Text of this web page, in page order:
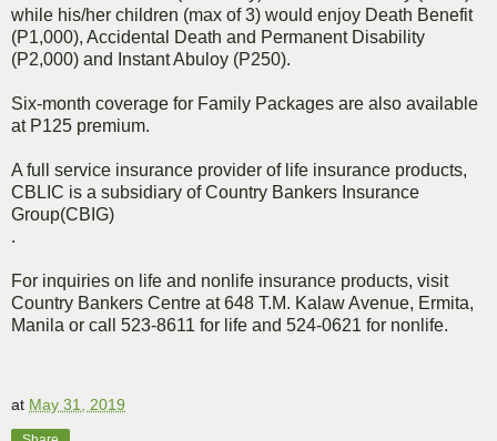
while his/her children (max of 3) would enjoy Death Benefit
(P1,000), Accidental Death and Permanent Disability
(P2,000) and Instant Abuloy (P250).
Six-month coverage for Family Packages are also available
at P125 premium.
A full service insurance provider of life insurance products,
CBLIC is a subsidiary of Country Bankers Insurance
Group(CBIG)
.
For inquiries on life and nonlife insurance products, visit
Country Bankers Centre at 648 T.M. Kalaw Avenue, Ermita,
Manila or call 523-8611 for life and 524-0621 for nonlife.
at May 31, 2019